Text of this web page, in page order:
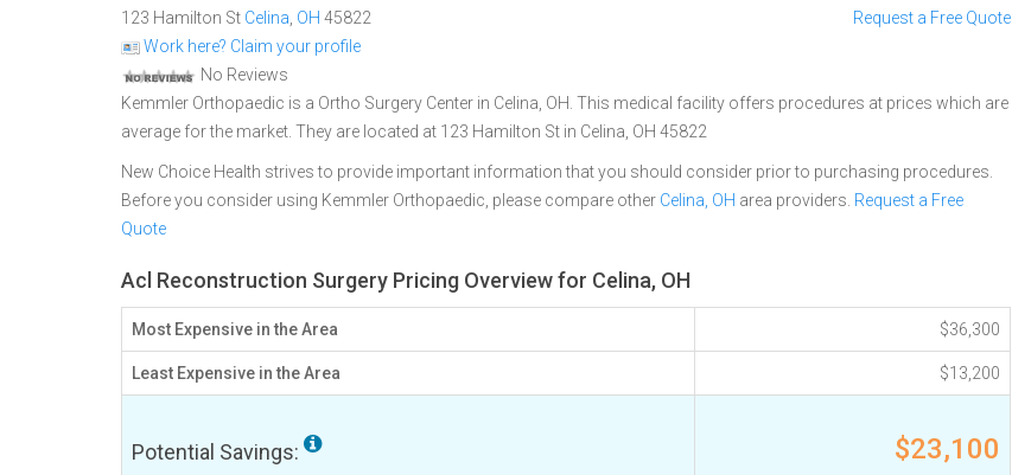
123 Hamilton St Celina OH 45822
Work here? Claim your profile
No Reviews
Request a Free Quote
Kemmler Orthopaedic is a Ortho Surgery Center in Celina, OH. This medical facility offers procedures at prices which are
average for the market. They are located at 123 Hamilton St in Celina, OH 45822
New Choice Health strives to provide important information that you should consider prior to purchasing procedures.
Before you consider using Kemmler Orthopaedic, please compare other Celina, OH area providers. Request a Free
Quote
Acl Reconstruction Surgery Pricing Overview for Celina, OH
Most Expensive in the Area $36,300
Least Expensive in the Area $13,200
Potential Savings: $23,100